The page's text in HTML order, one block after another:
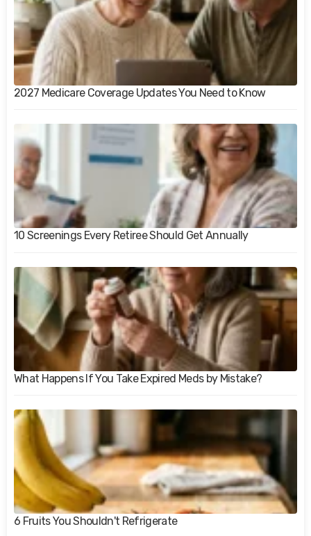
2027 Medicare Coverage Updates You Need to Know
10 Screenings Every Retiree Should Get Annually
What Happens If You Take Expired Meds by Mistake?
6 Fruits You Shouldn't Refrigerate